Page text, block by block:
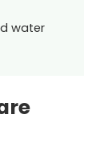
water